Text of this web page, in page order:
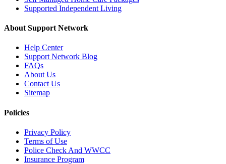
Supported Independent Living
About Support Network
Help Center
Support Network Blog
FAQs
About Us
Contact Us
Sitemap
Policies
Privacy Policy
Terms of Use
Police Check And WWCC
Insurance Program